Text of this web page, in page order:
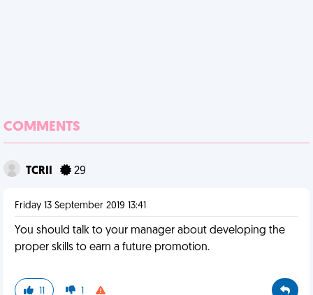
COMMENTS
TCRII 29
Friday 13 September 2019 13:41
You should talk to your manager about developing the
proper skills to earn a future promotion.
11 1